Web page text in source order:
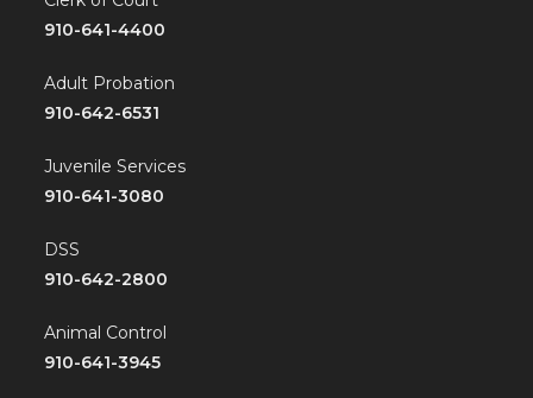
910-641-4400
Adult Probation
910-642-6531
Juvenile Services
910-641-3080
DSS
910-642-2800
Animal Control
910-641-3945